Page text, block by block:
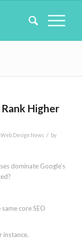
Higher
Web Design News /
by
dominate Google’s
core SEO
instance.